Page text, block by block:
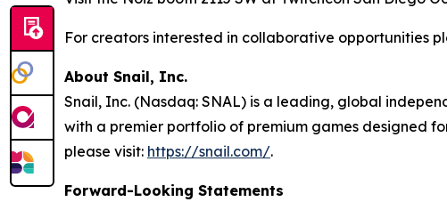
For creators interested in collaborative opportunities
About Snail, Inc.
Snail, Inc. (Nasdaq: SNAL) is a leading, global
with a premier portfolio of premium games designed
please visit: https://snail.com/.
Forward-Looking Statements